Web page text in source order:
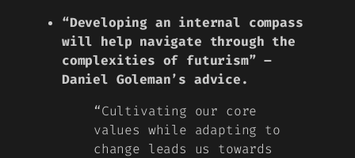
“Developing an internal compass
will help navigate through the
complexities of futurism” –
Daniel Goleman’s advice.
“Cultivating our core
values while adapting to
change leads us towards